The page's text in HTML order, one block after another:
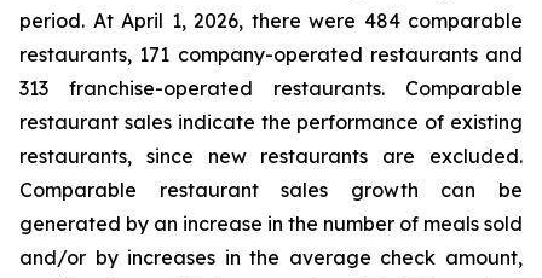
period. At April 1, 2026, there were 484 comparable
restaurants, 171 company-operated restaurants and
313 franchise-operated restaurants. Comparable
restaurant sales indicate the performance of existing
restaurants, since new restaurants are excluded.
Comparable restaurant sales growth can be
generated by an increase in the number of meals sold
and/or by increases in the average check amount,